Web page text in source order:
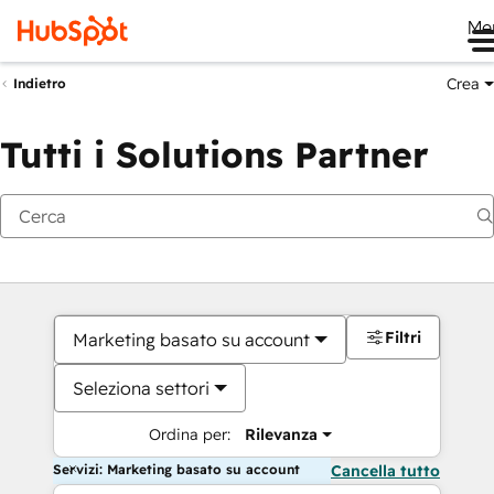
Indietro Crea
Tutti i Solutions Partner
Marketing basato su account
Seleziona settori
Ordina per: Rilevanza
Filtri
Servizi: Marketing basato su account Cancella tutto